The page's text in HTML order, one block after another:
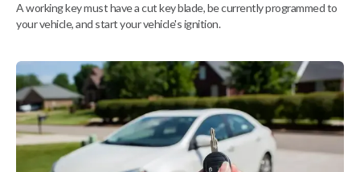
A working key must have a cut key blade, be currently programmed to
your vehicle, and start your vehicle's ignition.